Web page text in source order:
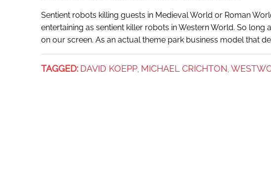
Sentient robots killing guests in Medieval World or Roman
entertaining as sentient killer robots in Western World. So long
on our screen. As an actual theme park business model that
TAGGED: DAVID KOEPP, MICHAEL CRICHTON